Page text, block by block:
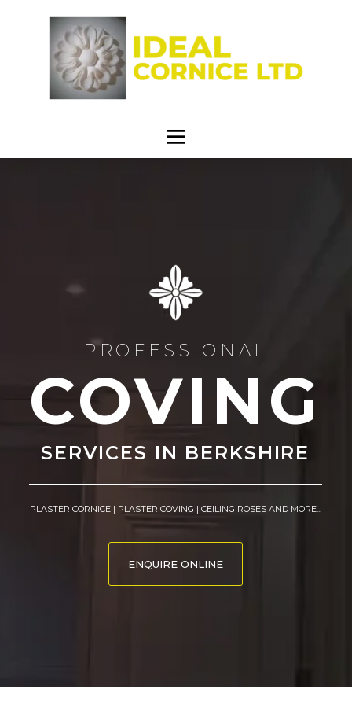
COVING
SERVICES IN BERKSHIRE
PLASTER CORNICE | PLASTER COVING | CEILING ROSES AND MORE...
ENQUIRE ONLINE
PROFESSIONAL